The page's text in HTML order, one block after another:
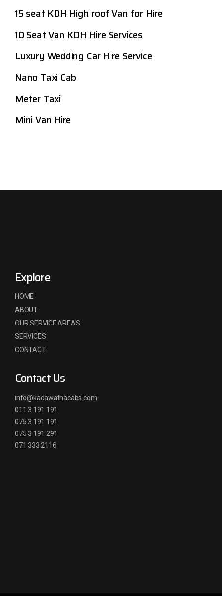
15 seat KDH High roof Van for Hire
10 Seat Van KDH Hire Services
Luxury Wedding Car Hire Service
Nano Taxi Cab
Meter Taxi
Mini Van Hire
Explore
HOME
ABOUT
OUR SERVICE AREAS
SERVICES
CONTACT
Contact Us
info@kadawathacabs.com
011 3 191 191
075 3 191 191
075 3 191 291
071 333 2116